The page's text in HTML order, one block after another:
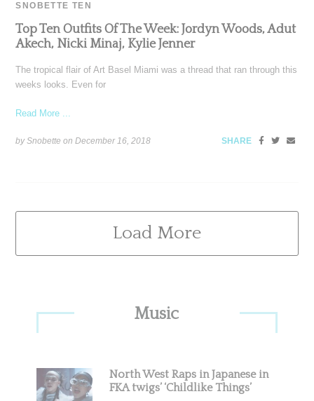
SNOBETTE TEN
Top Ten Outfits Of The Week: Jordyn Woods, Adut
Akech, Nicki Minaj, Kylie Jenner
The tropical flair of Art Basel Miami was a thread that ran through this
weeks looks. Even for
Read More ...
by Snobette onDecember 16, 2018 SHARE
Load More
Sidebar
Music
North West Raps in Japanese in
FKA twigs’ ‘Childlike Things’